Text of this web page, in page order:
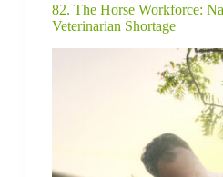
82. The Horse Workforce:
Veterinarian Shortage